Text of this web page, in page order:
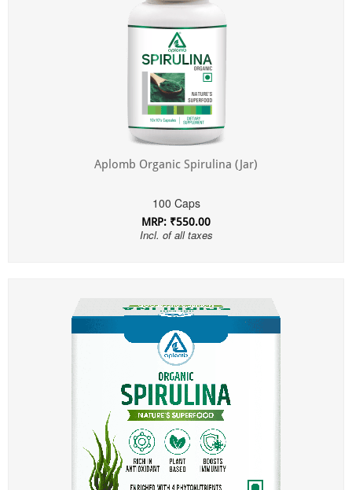
Aplomb Organic Spirulina (Jar)
100 Caps
MRP: ₹550.00
Incl. of all taxes